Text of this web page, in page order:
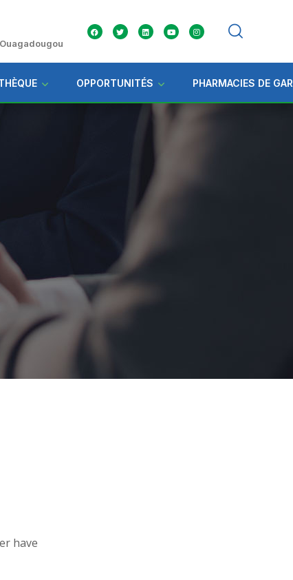
OPPORTUNITÉS PHARMACIES DE
have